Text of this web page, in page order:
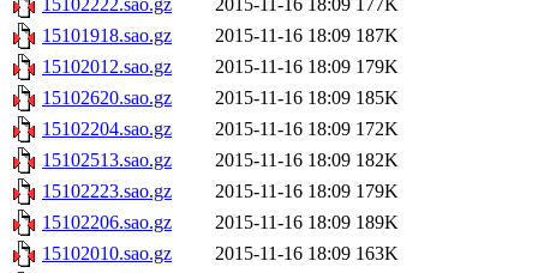
15102222.sao.gz
2015-11-16 18:09 177K
15101918.sao.gz
2015-11-16 18:09 187K
15102012.sao.gz
2015-11-16 18:09 179K
15102620.sao.gz
2015-11-16 18:09 185K
15102204.sao.gz
2015-11-16 18:09 172K
15102513.sao.gz
2015-11-16 18:09 182K
15102223.sao.gz
2015-11-16 18:09 179K
15102206.sao.gz
2015-11-16 18:09 189K
15102010.sao.gz
2015-11-16 18:09 163K